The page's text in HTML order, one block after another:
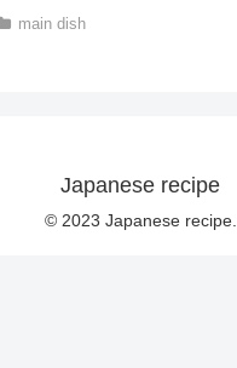
main dish
Japanese recipe
© 2023 Japanese recipe.